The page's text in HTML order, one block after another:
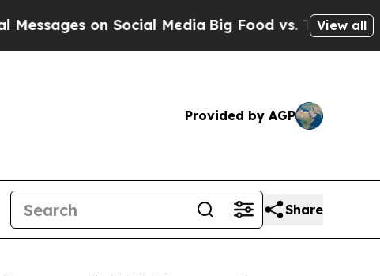
on Social MediaBig Food vs. The People. BigView all
Provided by AGP
Share